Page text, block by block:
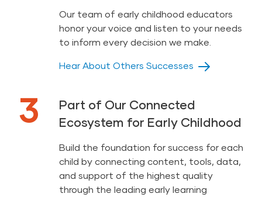
Numeral Cards (20 in print and digital)
Our team of early childhood educators
honor your voice and listen to your needs
to inform every decision we make.
Hear About Others Successes
3
Part of Our Connected
Ecosystem for Early Childhood
Build the foundation for success for each
child by connecting content, tools, data,
and support of the highest quality
through the leading early learning